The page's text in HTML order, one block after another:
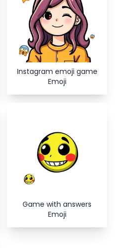
Instagram emoji game
Emoji
Game with answers
Emoji